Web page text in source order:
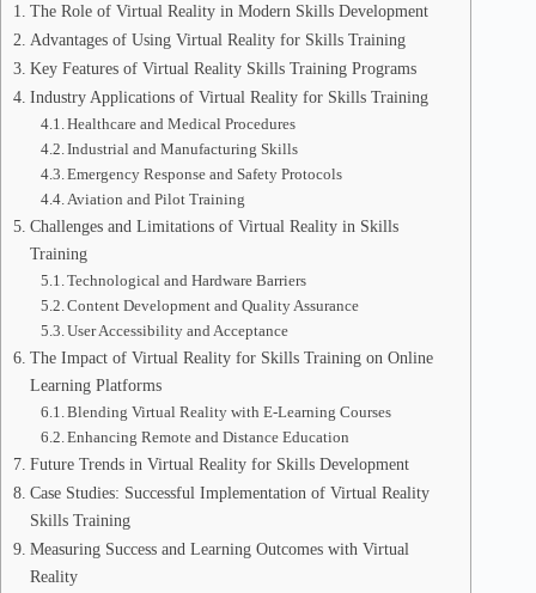
The Role of Virtual Reality in Modern Skills Development
Advantages of Using Virtual Reality for Skills Training
Key Features of Virtual Reality Skills Training Programs
Industry Applications of Virtual Reality for Skills Training
Healthcare and Medical Procedures
Industrial and Manufacturing Skills
Emergency Response and Safety Protocols
Aviation and Pilot Training
Challenges and Limitations of Virtual Reality in Skills
Training
Technological and Hardware Barriers
Content Development and Quality Assurance
User Accessibility and Acceptance
The Impact of Virtual Reality for Skills Training on Online
Learning Platforms
Blending Virtual Reality with E-Learning Courses
Enhancing Remote and Distance Education
Future Trends in Virtual Reality for Skills Development
Case Studies: Successful Implementation of Virtual Reality
Skills Training
Measuring Success and Learning Outcomes with Virtual
Reality